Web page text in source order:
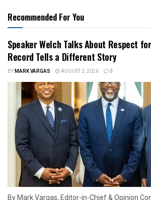
Recommended For You
Speaker Welch Talks About Respect
Record Tells a Different Story
BYMARK VARGAS AUGUST 2, 2026 0
By Mark Vargas, Editor-in-Chief & Opinion